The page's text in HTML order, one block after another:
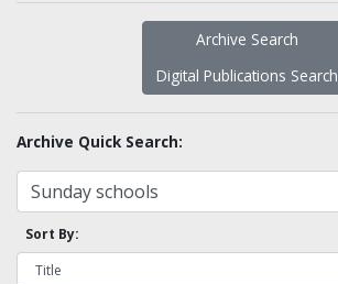
Archive Search
Digital Publications Search
Archive Quick Search:
Sort By: